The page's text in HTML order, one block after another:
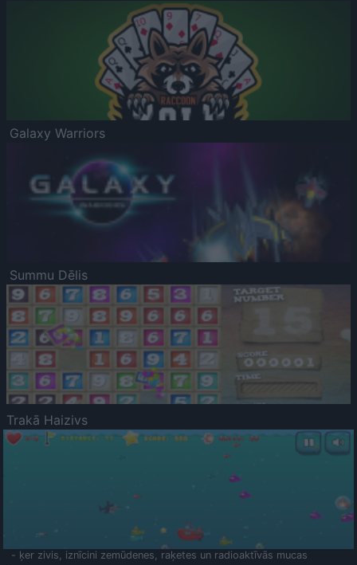
Galaxy Warriors
Summu Dēlis
Trakā Haizivs
- ķer zivis, iznīcini zemūdenes, raķetes un radioaktīvās mucas